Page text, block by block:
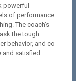
powerful
of performance.
The coach’s
the tough
behavior, and co-
and satisfied.